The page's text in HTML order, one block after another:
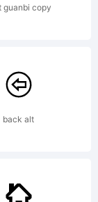
guanbi copy
back alt